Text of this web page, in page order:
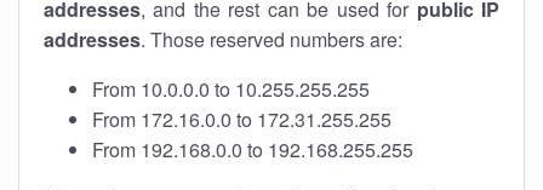
addresses, and the rest can be used for public IP
addresses. Those reserved numbers are:
From 10.0.0.0 to 10.255.255.255
From 172.16.0.0 to 172.31.255.255
From 192.168.0.0 to 192.168.255.255